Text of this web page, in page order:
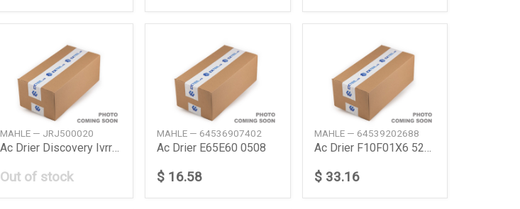
MAHLE — JRJ500020
Ac Drier Discovery Ivrrover Iiisport L319L320
Out of stock
MAHLE — 64536907402
Ac Drier E65E60 0508
$ 16.58
MAHLE — 64539202688
Ac Drier F10F01X6 520I535I740I
$ 33.16